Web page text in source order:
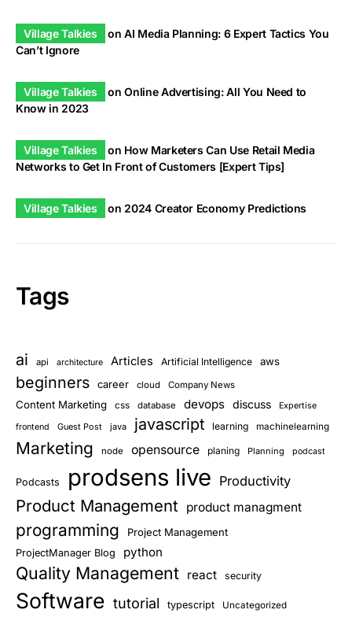
Village Talkies onAI Media Planning: 6 Expert Tactics You
Can’t Ignore
Village Talkies onOnline Advertising: All You Need to
Know in 2023
Village Talkies on How Marketers Can Use Retail Media
Networks to Get In Front of Customers [Expert Tips]
Village Talkies on 2024 Creator Economy Predictions
Tags
ai api architecture Articles Artificial Intelligence aws
beginners career cloud Company News
Content Marketing css database devops discuss Expertise
frontend Guest Post java javascript learning machinelearning
Marketing node opensource planing Planning podcast
Podcasts prodsens live Productivity
Product Management product managment
programming Project Management
ProjectManager Blog python
Quality Management react security
Software tutorial typescript Uncategorized